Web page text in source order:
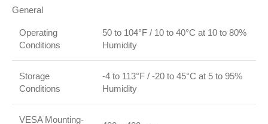
General
Operating
Conditions
50 to 104°F / 10 to 40°C at 10 to 80%
Humidity
Storage
Conditions
-4 to 113°F / -20 to 45°C at 5 to 95%
Humidity
VESA Mounting-